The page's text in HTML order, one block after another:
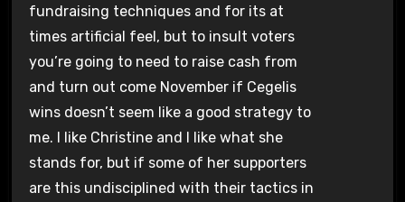
fundraising techniques and for its at
times artificial feel, but to insult voters
you’re going to need to raise cash from
and turn out come November if Cegelis
wins doesn’t seem like a good strategy to
me. I like Christine and I like what she
stands for, but if some of her supporters
are this undisciplined with their tactics in